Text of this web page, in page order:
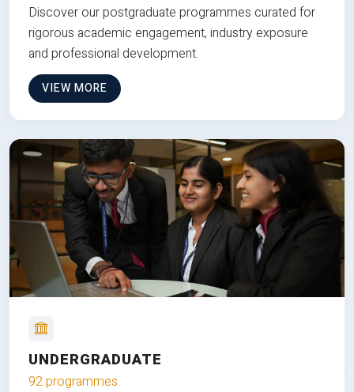
Discover our postgraduate programmes curated for
rigorous academic engagement, industry exposure
and professional development.
VIEW MORE
UNDERGRADUATE
92 programmes